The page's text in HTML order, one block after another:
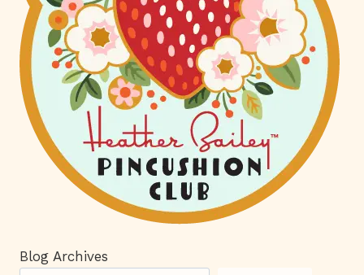
Blog Archives